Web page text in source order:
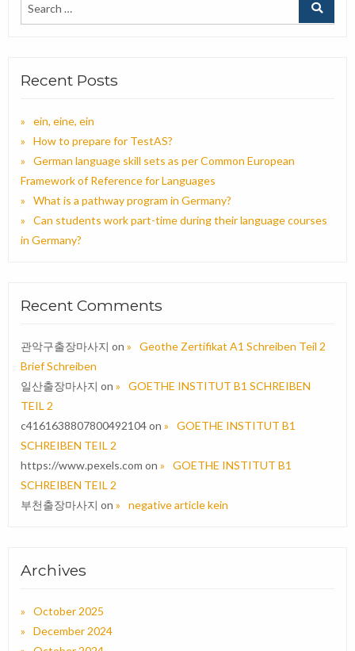
Recent Posts
ein, eine, ein
How to prepare for TestAS?
German language skill sets as per Common European
Framework of Reference for Languages
What is a pathway program in Germany?
Can students work part-time during their language courses
in Germany?
Recent Comments
관악구출장마사지 on
Geothe Zertifikat A1 Schreiben Teil 2
Brief Schreiben
일산출장마사지 on
GOETHE INSTITUT B1 SCHREIBEN
TEIL 2
c4161638807800492104on
GOETHE INSTITUT B1
SCHREIBEN TEIL 2
https://www.pexels.com on
GOETHE INSTITUT B1
SCHREIBEN TEIL 2
부천출장마사지 on negative article kein
Archives
October 2025
December 2024